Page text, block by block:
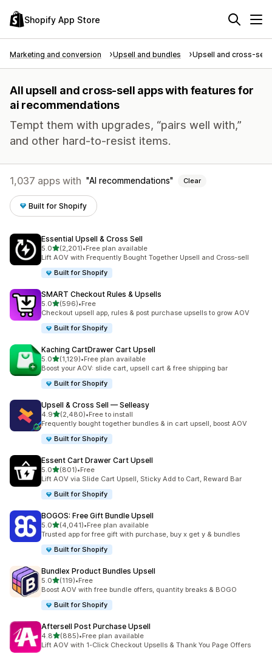
Shopify App Store
Marketing and conversion Upsell and bundles Upsell and cross-sell
All upsell and cross-sell apps with features for
ai recommendations
Tempt them with upgrades, “pairs well with,”
and other hard-to-resist items.
1,037 apps with AI recommendations Clear
Built for Shopify
Essential Upsell & Cross Sell
5.0out of 5 stars
(2,201)
2201 total reviews
•Free plan available
Lift AOV with Frequently Bought Together Upsell and Cross-sell
Built for Shopify
SMART Checkout Rules & Upsells
5.0out of 5 stars
(596)
596 total reviews
•Free
Checkout upsell app, rules & post purchase upsells to grow AOV
Built for Shopify
Kaching CartDrawer Cart Upsell
5.0out of 5 stars
(1,129)
1129 total reviews
•Free plan available
Boost your AOV: slide cart, upsell cart & free shipping bar
Built for Shopify
Upsell & Cross Sell — Selleasy
4.9out of 5 stars
(2,480)
2480 total reviews
•Free to install
Frequently bought together bundles & in cart upsell, boost AOV
Built for Shopify
Essent Cart Drawer Cart Upsell
5.0out of 5 stars
(801)
801 total reviews
•Free
Lift AOV via Slide Cart Upsell, Sticky Add to Cart, Reward Bar
Built for Shopify
BOGOS: Free Gift Bundle Upsell
5.0out of 5 stars
(4,041)
4041 total reviews
•Free plan available
Trusted app for free gift with purchase, buy x get y & bundles
Built for Shopify
Bundlex Product Bundles Upsell
5.0out of 5 stars
(119)
119 total reviews
•Free
Boost AOV with free bundle offers, quantity breaks & BOGO
Built for Shopify
Aftersell Post Purchase Upsell
4.8out of 5 stars
(885)
885 total reviews
•Free plan available
Lift AOV with 1-Click Checkout Upsells & Thank You Page Offers